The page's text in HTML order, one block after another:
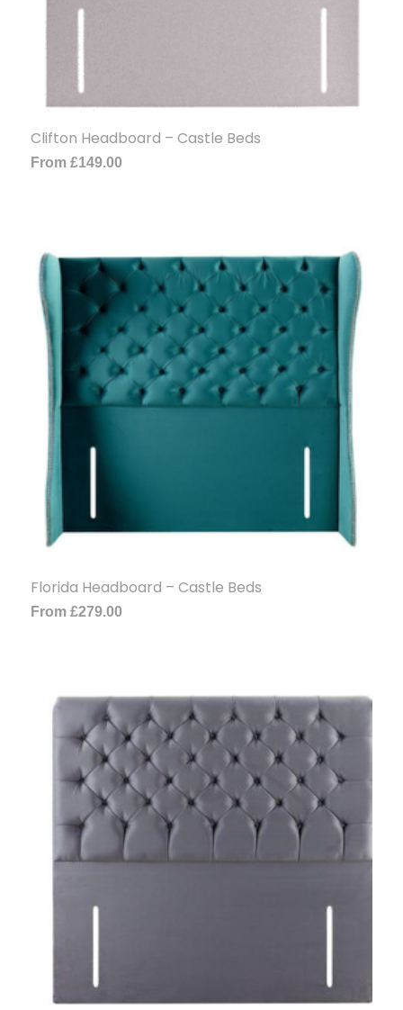
Clifton Headboard – Castle Beds
From £149.00
Florida Headboard – Castle Beds
From £279.00